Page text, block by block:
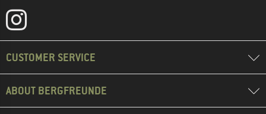
CUSTOMER SERVICE
ABOUT BERGFREUNDE